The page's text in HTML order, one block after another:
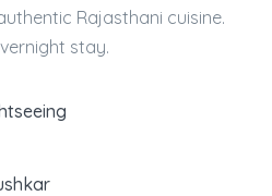
Rajasthani cuisine.
stay.